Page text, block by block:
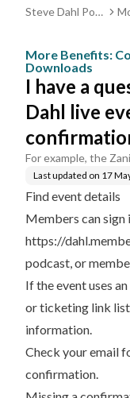
Steve Dahl Pod
More Benefits:
Downloads
I have a
Dahl live
For example, the
Last updated on 17
Find event details
Members can sign
https://
podcast, or
If the event uses
or ticketing link
information.
Check your email
confirmation.